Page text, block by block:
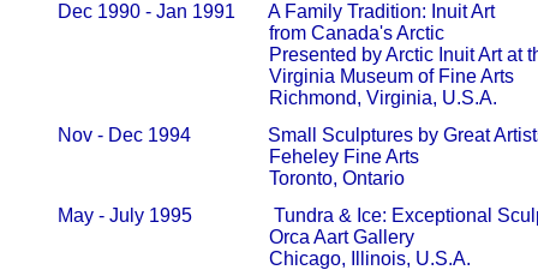
       Dec 1990 - Jan 1991       A Family Tradition: Inuit Art
from Canada's
Presented by Arctic
Virginia Museum
                                                   Richmond, Virginia, U.S.A.
Nov - Dec 1994                Small Sculptures by Great
Feheley
                                                   Toronto, Ontario
May - July 1995                 Tundra & Ice: Exceptional
Orca Aart
                                                   Chicago, Illinois, U.S.A.